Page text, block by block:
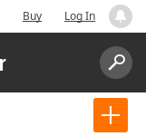
Buy Log In